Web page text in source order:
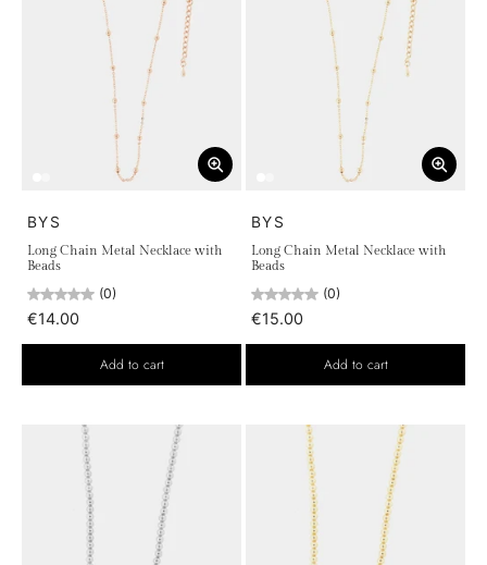
BYS
Long Chain Metal Necklace with
Beads
(0)
€14.00
Add to cart
BYS
Long Chain Metal Necklace with
Beads
(0)
€15.00
Add to cart